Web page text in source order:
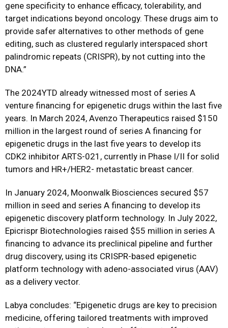
gene specificity to enhance efficacy, tolerability, and
target indications beyond oncology. These drugs aim to
provide safer alternatives to other methods of gene
editing, such as clustered regularly interspaced short
palindromic repeats (CRISPR), by not cutting into the
DNA.”
The 2024YTD already witnessed most of series A
venture financing for epigenetic drugs within the last five
years. In March 2024, Avenzo Therapeutics raised $150
million in the largest round of series A financing for
epigenetic drugs in the last five years to develop its
CDK2 inhibitor ARTS-021, currently in Phase I/II for solid
tumors and HR+/HER2- metastatic breast cancer.
In January 2024, Moonwalk Biosciences secured $57
million in seed and series A financing to develop its
epigenetic discovery platform technology. In July 2022,
Epicrispr Biotechnologies raised $55 million in series A
financing to advance its preclinical pipeline and further
drug discovery, using its CRISPR-based epigenetic
platform technology with adeno-associated virus (AAV)
as a delivery vector.
Labya concludes: “Epigenetic drugs are key to precision
medicine, offering tailored treatments with improved